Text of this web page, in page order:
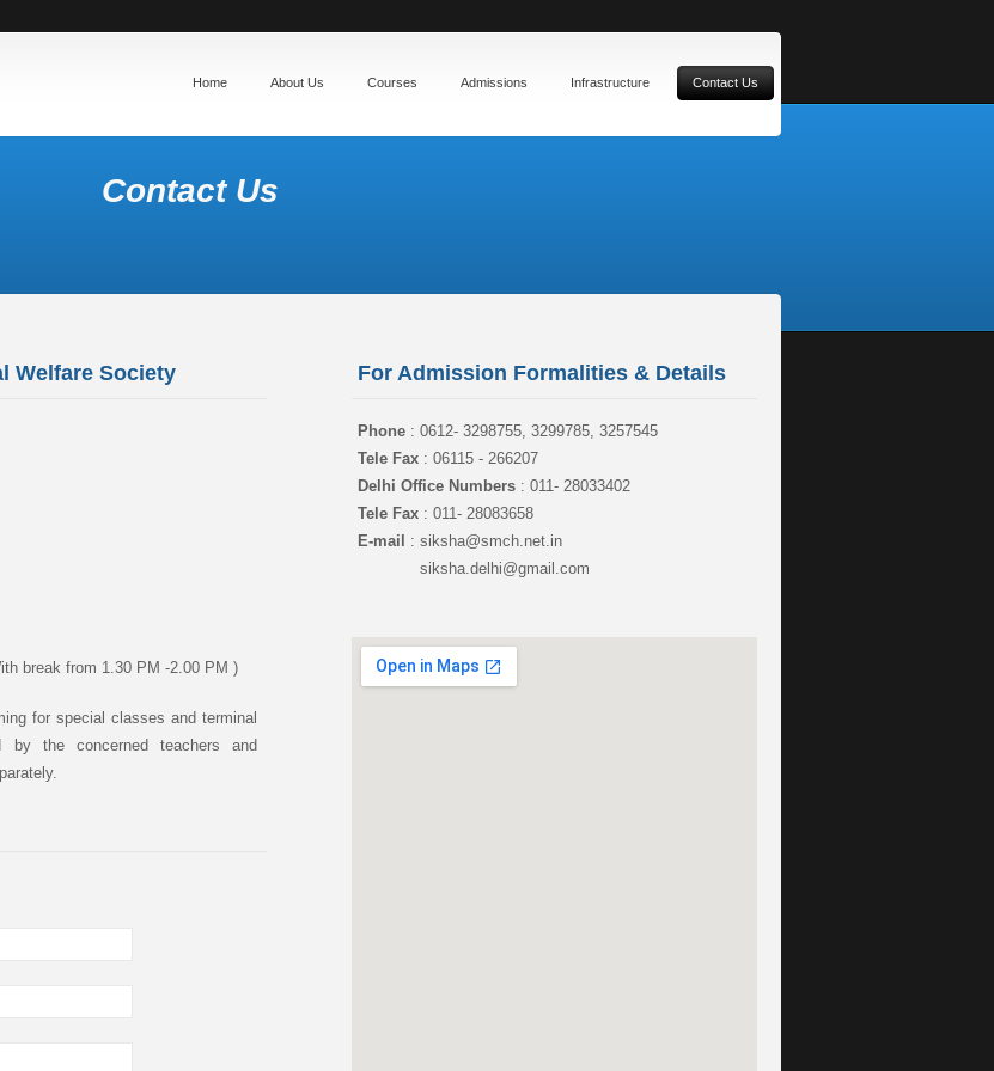
Home About Us Courses Admissions Infrastructure Contact Us
Contact Us
Welfare Society
break from 1.30 PM -2.00 PM )
for special classes and terminal
by the concerned teachers and
For Admission Formalities & Details
Phone : 0612- 3298755, 3299785, 3257545
Tele Fax : 06115 - 266207
Delhi Office Numbers : 011- 28033402
Tele Fax : 011- 28083658
E-mail
: siksha@smch.net.in
siksha.delhi@gmail.com